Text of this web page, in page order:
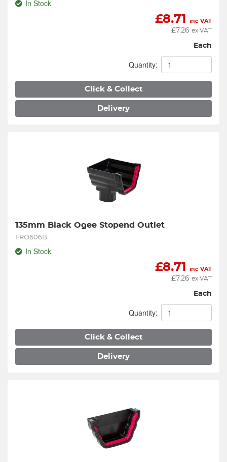
In Stock
£8.71 inc VAT
£7.26 ex VAT
Each
Quantity:
Click & Collect
Delivery
135mm Black Ogee Stopend Outlet
FRO606B
In Stock
£8.71 inc VAT
£7.26 ex VAT
Each
Quantity:
Click & Collect
Delivery